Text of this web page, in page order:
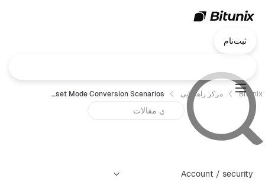
ثبت‌نام
Bitunix مرکز راهنمایی Bitunix Futures Multi-Asset Mode Conversion Scenarios
Account / security